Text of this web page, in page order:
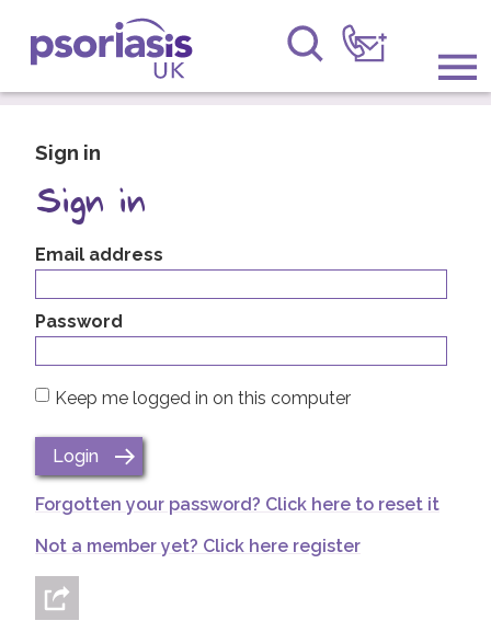
Psoriasis UK
Information & Support
Get Involved
Raising Awareness
Research
About Us
Forums
Join us! Donate Now!
Follow us
Sign in
Sign in
Email address
Password
Keep me logged in on this computer
Forgotten your password? Click here to reset it
Not a member yet? Click here register